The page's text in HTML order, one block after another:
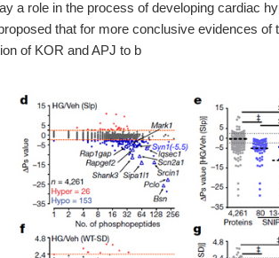
a role in the process of developing cardiac
that for more conclusive evidences of
of KOR and APJ to b